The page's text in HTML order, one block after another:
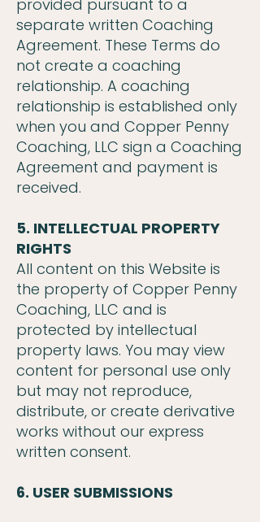
provided pursuant to a
separate written Coaching
Agreement. These Terms do
not create a coaching
relationship. A coaching
relationship is established only
when you and Copper Penny
Coaching, LLC sign a Coaching
Agreement and payment is
received.
5. INTELLECTUAL PROPERTY
RIGHTS
All content on this Website is
the property of Copper Penny
Coaching, LLC and is
protected by intellectual
property laws. You may view
content for personal use only
but may not reproduce,
distribute, or create derivative
works without our express
written consent.
6. USER SUBMISSIONS